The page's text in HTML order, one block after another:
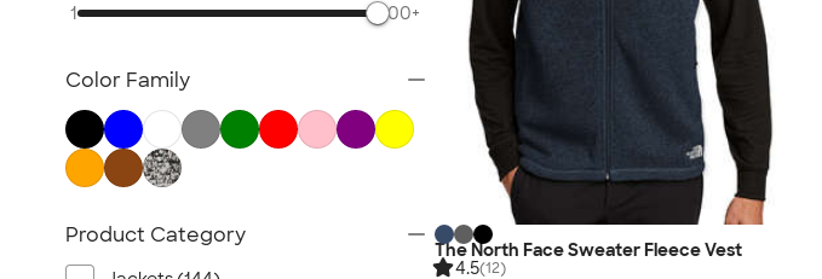
The North Face Sweater Fleece Vest
4.5(12)
All Sustainable
1 500+
Color Family
Product Category